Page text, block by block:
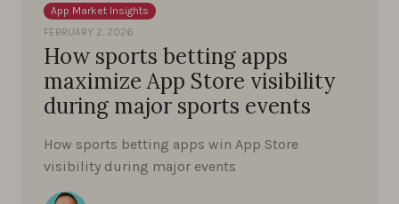
App Market Insights
FEBRUARY 2, 2026
How sports betting apps
maximize App Store visibility
during major sports events
How sports betting apps win App Store
visibility during major events